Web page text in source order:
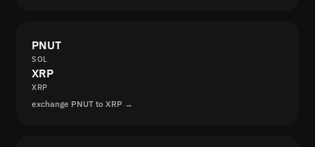
PNUT
SOL
XRP
XRP
exchange PNUT to XRP →